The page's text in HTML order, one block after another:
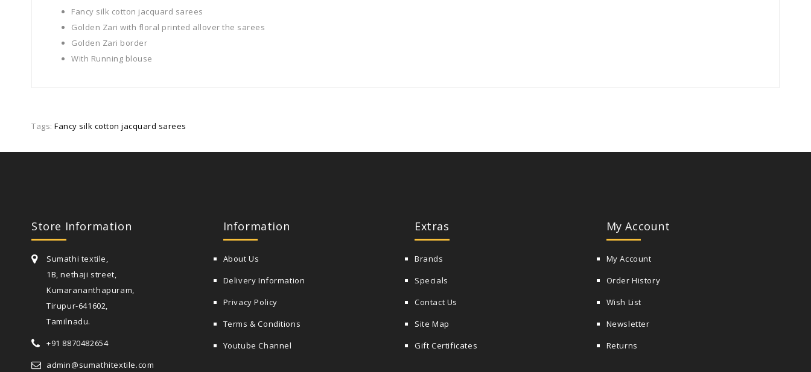
Fancy silk cotton jacquard sarees
Golden Zari with floral printed allover the sarees
Golden Zari border
With Running blouse
Tags: Fancy silk cotton jacquard sarees
Store Information
Sumathi textile,
1B, nethaji street,
Kumarananthapuram,
Tirupur-641602,
Tamilnadu.
+91 8870482654
admin@sumathitextile.com
Information
About Us
Delivery Information
Privacy Policy
Terms & Conditions
Youtube Channel
Extras
Brands
Specials
Contact Us
Site Map
Gift Certificates
My Account
My Account
Order History
Wish List
Newsletter
Returns